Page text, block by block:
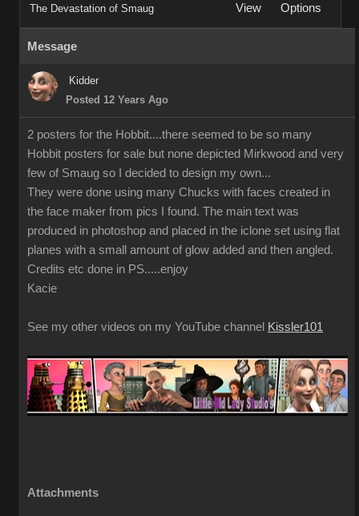
The Devastation of Smaug View Options
Message
Kidder
Posted 12 Years Ago
2 posters for the Hobbit....there seemed to be so many
Hobbit posters for sale but none depicted Mirkwood and very
few of Smaug so I decided to design my own...
They were done using many Chucks with faces created in
the face maker from pics I found. The main text was
produced in photoshop and placed in the iclone set using flat
planes with a small amount of glow added and then angled.
Credits etc done in PS.....enjoy
Kacie
See my other videos on my YouTube channel Kissler101
Attachments